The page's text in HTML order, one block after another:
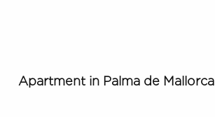
Apartment in Palma de Mallorca